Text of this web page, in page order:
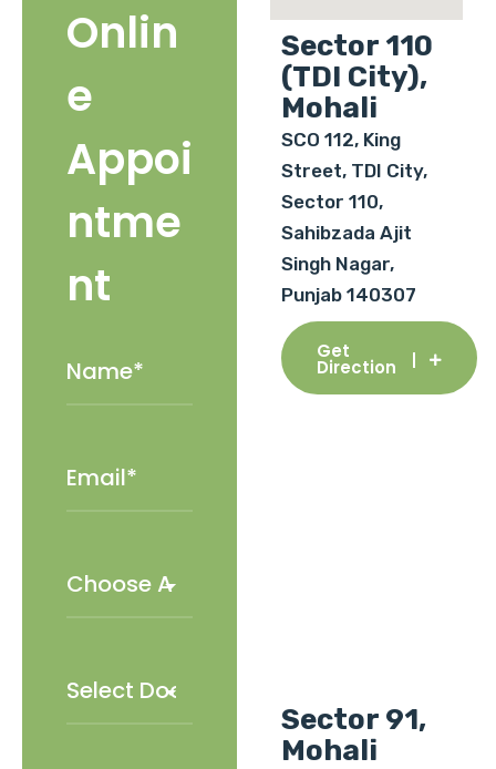
Onlin
e
Appoi
ntme
nt
Sector 110
(TDI City),
Mohali
SCO 112, King
Street, TDI City,
Sector 110,
Sahibzada Ajit
Singh Nagar,
Punjab 140307
Get
Direction
Sector 91,
Mohali